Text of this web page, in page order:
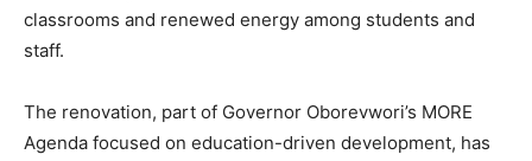
classrooms and renewed energy among students and
staff.
The renovation, part of Governor Oborevwori’s MORE
Agenda focused on education-driven development, has